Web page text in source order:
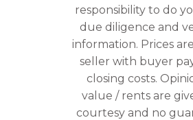
responsibility to do
due diligence and
information. Prices
seller with buyer
closing costs.
value / rents are
courtesy and no